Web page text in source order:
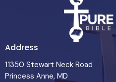
Address
11350 Stewart Neck Road
Princess Anne, MD